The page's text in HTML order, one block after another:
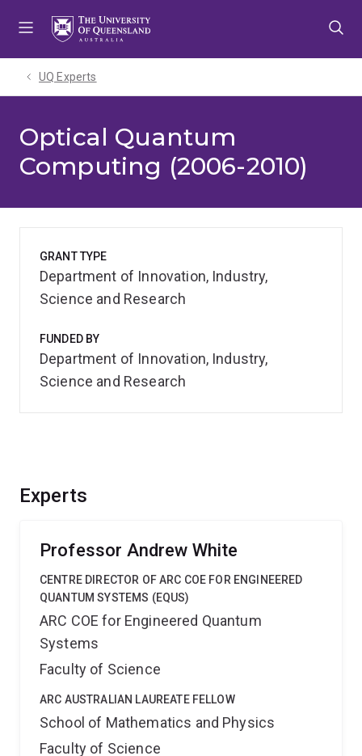
UQ Experts
Optical Quantum
Computing (2006-2010)
Experts
Professor Andrew White
CENTRE DIRECTOR OF ARC COE FOR ENGINEERED
QUANTUM SYSTEMS (EQUS)
ARC COE for Engineered Quantum
Systems
Faculty of Science
ARC AUSTRALIAN LAUREATE FELLOW
School of Mathematics and Physics
Faculty of Science
GRANT TYPE
Department of Innovation, Industry,
Science and Research
FUNDED BY
Department of Innovation, Industry,
Science and Research